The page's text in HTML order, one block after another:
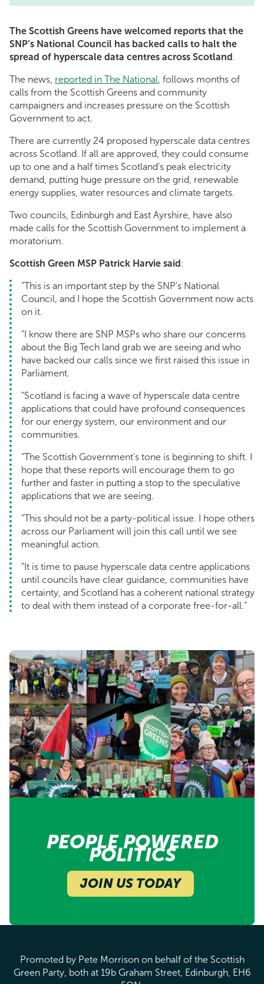
The Scottish Greens have welcomed reports that the
SNP’s National Council has backed calls to halt the
spread of hyperscale data centres across Scotland .
The news, reported in The National, follows months of
calls from the Scottish Greens and community
campaigners and increases pressure on the Scottish
Government to act.
There are currently 24 proposed hyperscale data centres
across Scotland. If all are approved, they could consume
up to one and a half times Scotland’s peak electricity
demand, putting huge pressure on the grid, renewable
energy supplies, water resources and climate targets.
Two councils, Edinburgh and East Ayrshire, have also
made calls for the Scottish Government to implement a
moratorium.
Scottish Green MSP Patrick Harvie said :
“This is an important step by the SNP’s National
Council, and I hope the Scottish Government now acts
on it.
“I know there are SNP MSPs who share our concerns
about the Big Tech land grab we are seeing and who
have backed our calls since we first raised this issue in
Parliament.
“Scotland is facing a wave of hyperscale data centre
applications that could have profound consequences
for our energy system, our environment and our
communities.
“The Scottish Government’s tone is beginning to shift. I
hope that these reports will encourage them to go
further and faster in putting a stop to the speculative
applications that we are seeing.
“This should not be a party-political issue. I hope others
across our Parliament will join this call until we see
meaningful action.
“It is time to pause hyperscale data centre applications
until councils have clear guidance, communities have
certainty, and Scotland has a coherent national strategy
to deal with them instead of a corporate free-for-all.”
PEOPLE POWERED
POLITICS
JOIN US TODAY
Promoted by Pete Morrison on behalf of the Scottish
Green Party, both at 19b Graham Street, Edinburgh, EH6